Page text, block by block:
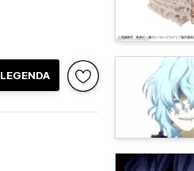
LEGENDA